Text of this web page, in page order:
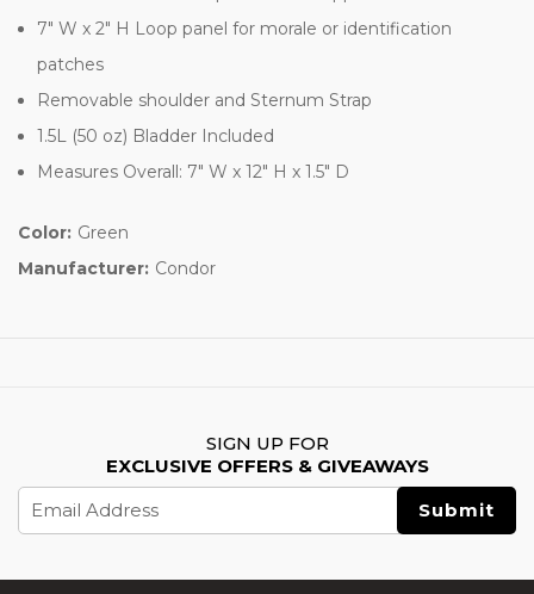
7" W x 2" H Loop panel for morale or identification
patches
Removable shoulder and Sternum Strap
1.5L (50 oz) Bladder Included
Measures Overall: 7" W x 12" H x 1.5" D
Color: Green
Manufacturer: Condor
SIGN UP FOR
EXCLUSIVE OFFERS & GIVEAWAYS
Address